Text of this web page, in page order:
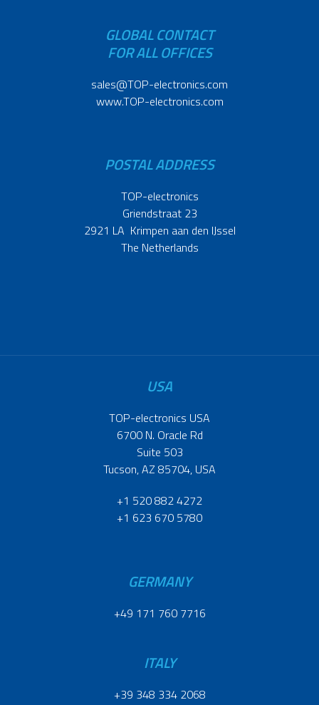
GLOBAL CONTACT
FOR ALL OFFICES
sales@TOP-electronics.com
www.TOP-electronics.com
POSTAL ADDRESS
TOP-electronics
Griendstraat 23
2921 LA Krimpen aan den IJssel
The Netherlands
USA
TOP-electronics USA
6700 N. Oracle Rd
Suite 503
Tucson, AZ 85704, USA
+1 520 882 4272
+1 623 670 5780
GERMANY
+49 171 760 7716
ITALY
+39 348 334 2068